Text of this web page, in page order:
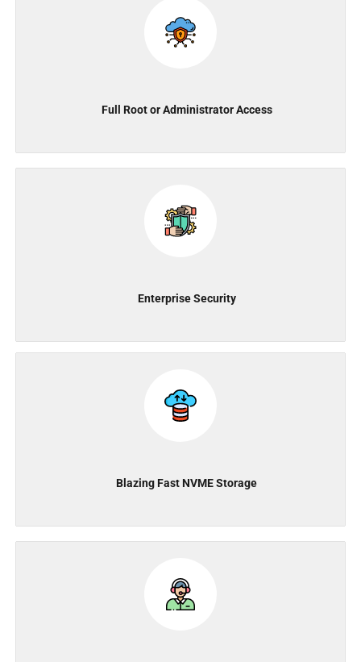
Full Root or Administrator Access
Enterprise Security
Blazing Fast NVME Storage